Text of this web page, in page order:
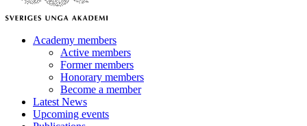
Academy members
Active members
Former members
Honorary members
Become a member
Latest News
Upcoming events